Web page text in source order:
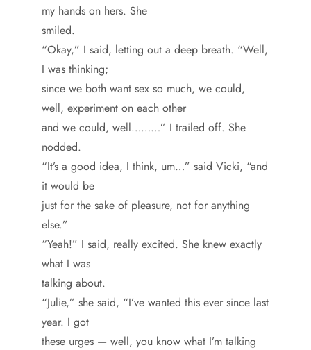
my hands on hers. She
smiled.
“Okay,” I said, letting out a deep breath. “Well,
I was thinking;
since we both want sex so much, we could,
well, experiment on each other
and we could, well………” I trailed off. She
nodded.
“It’s a good idea, I think, um…” said Vicki, “and
it would be
just for the sake of pleasure, not for anything
else.”
“Yeah!” I said, really excited. She knew exactly
what I was
talking about.
“Julie,” she said, “I’ve wanted this ever since last
year. I got
these urges — well, you know what I’m talking